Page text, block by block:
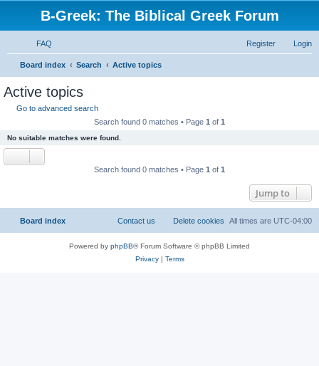
B-Greek: The Biblical Greek Forum
FAQ Login
Register
Board index Search Active topics
Active topics
Go to advanced search
Search found 0 matches • Page 1 of 1
No suitable matches were found.
Search found 0 matches • Page 1 of 1
Jump to
Board index All times are UTC-04:00
Delete cookies
Contact us
Powered by phpBB® Forum Software © phpBB Limited
Privacy| Terms